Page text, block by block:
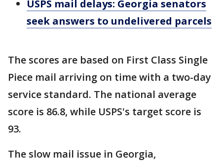
USPS mail delays: Georgia senators
seek answers to undelivered parcels
The scores are based on First Class Single
Piece mail arriving on time with a two-day
service standard. The national average
score is 86.8, while USPS's target score is
93.
The slow mail issue in Georgia,